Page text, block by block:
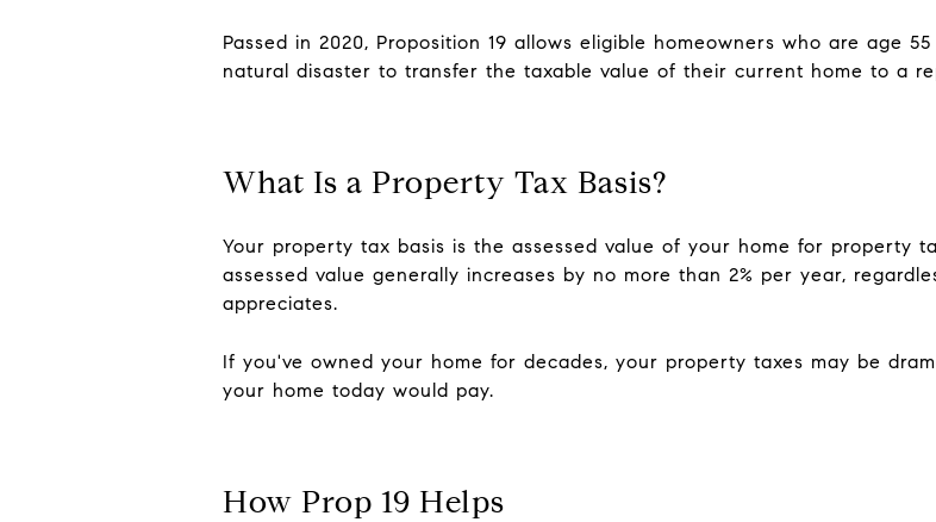
Passed in 2020, Proposition 19 allows eligible homeowners who are age
natural disaster to transfer the taxable value of their current home to a
What Is a Property Tax Basis?
Your property tax basis is the assessed value of your home for property
assessed value generally increases by no more than 2% per year,
appreciates.
If you've owned your home for decades, your property taxes may be
your home today would pay.
How Prop 19 Helps